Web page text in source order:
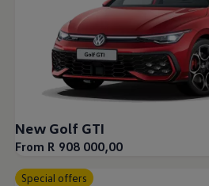
New Golf GTI
From R 908 000,00
Special offers